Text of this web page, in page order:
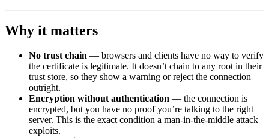
Why it matters
No trust chain — browsers and clients have no way to verify
the certificate is legitimate. It doesn’t chain to any root in their
trust store, so they show a warning or reject the connection
outright.
Encryption without authentication — the connection is
encrypted, but you have no proof you’re talking to the right
server. This is the exact condition a man-in-the-middle attack
exploits.